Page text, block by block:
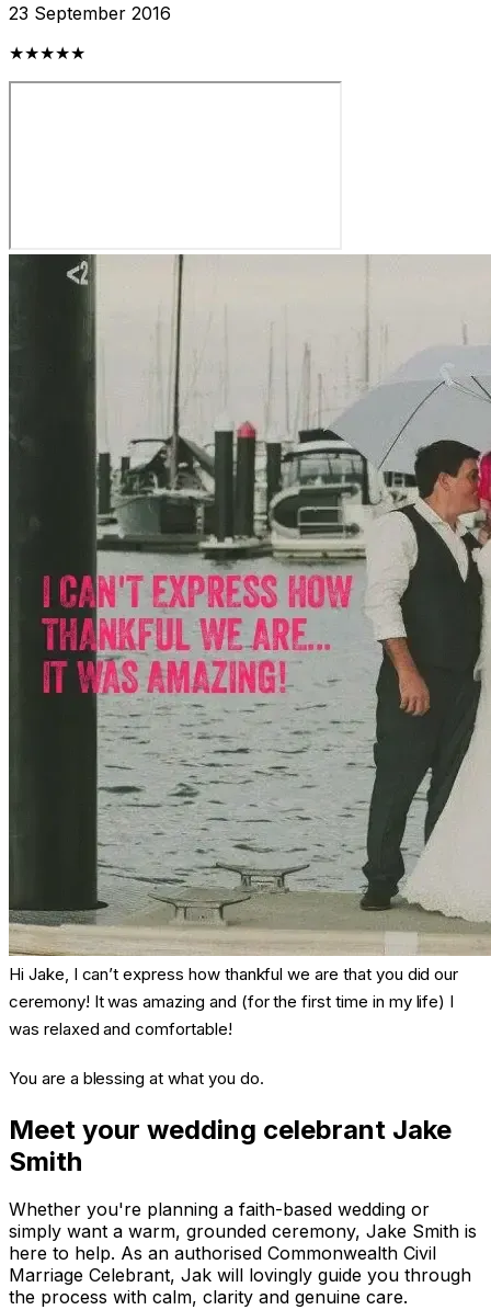
23 September 2016
★★★★★
Hi Jake, I can’t express how thankful we are that you did our
ceremony! It was amazing and (for the first time in my life) I
was relaxed and comfortable!
You are a blessing at what you do.
Meet your wedding celebrant Jake
Smith
Whether you're planning a faith-based wedding or
simply want a warm, grounded ceremony, Jake Smith is
here to help. As an authorised Commonwealth Civil
Marriage Celebrant, Jak will lovingly guide you through
the process with calm, clarity and genuine care.